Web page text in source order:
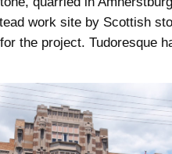
work site by Scottish
the project. Tudoresque